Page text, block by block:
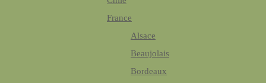
France
Alsace
Beaujolais
Bordeaux